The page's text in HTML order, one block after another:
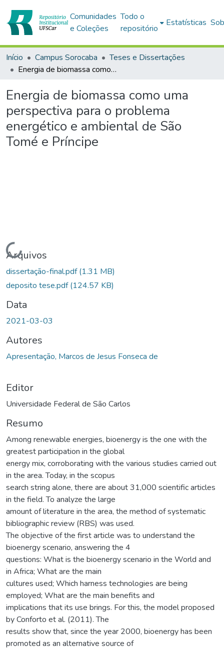
Comunidades
e Coleções
Todo o
repositório
Estatísticas
Início Campus Sorocaba
Teses e Dissertações
Energia de biomassa como uma perspectiva para o problema energético e ambiental de São Tomé e Príncipe
Energia de biomassa como uma
perspectiva para o problema
energético e ambiental de São
Tomé e Príncipe
Carregando...
Arquivos
dissertação-final.pdf(1.31 MB)
deposito tese.pdf(124.57 KB)
Data
2021-03-03
Autores
Apresentação, Marcos de Jesus Fonseca de
Editor
Universidade Federal de São Carlos
Resumo
Among renewable energies, bioenergy is the one with the
greatest participation in the global
energy mix, corroborating with the various studies carried out
in the area. Today, in the scopus
search string alone, there are about 31,000 scientific articles
in the field. To analyze the large
amount of literature in the area, the method of systematic
bibliographic review (RBS) was used.
The objective of the first article was to understand the
bioenergy scenario, answering the 4
questions: What is the bioenergy scenario in the World and
in Africa; What are the main
cultures used; Which harness technologies are being
employed; What are the main benefits and
implications that its use brings. For this, the model proposed
by Conforto et al. (2011). The
results show that, since the year 2000, bioenergy has been
promoted as an alternative source of